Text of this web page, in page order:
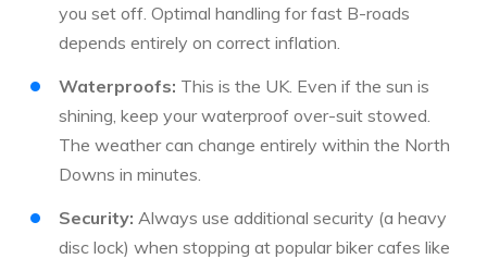
you set off. Optimal handling for fast B-roads
depends entirely on correct inflation.
Waterproofs: This is the UK. Even if the sun is
shining, keep your waterproof over-suit stowed.
The weather can change entirely within the North
Downs in minutes.
Security: Always use additional security (a heavy
disc lock) when stopping at popular biker cafes like